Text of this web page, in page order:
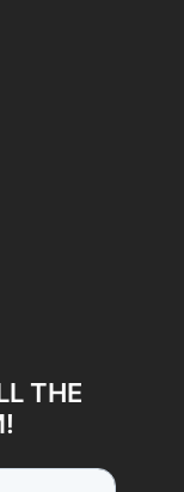
THE